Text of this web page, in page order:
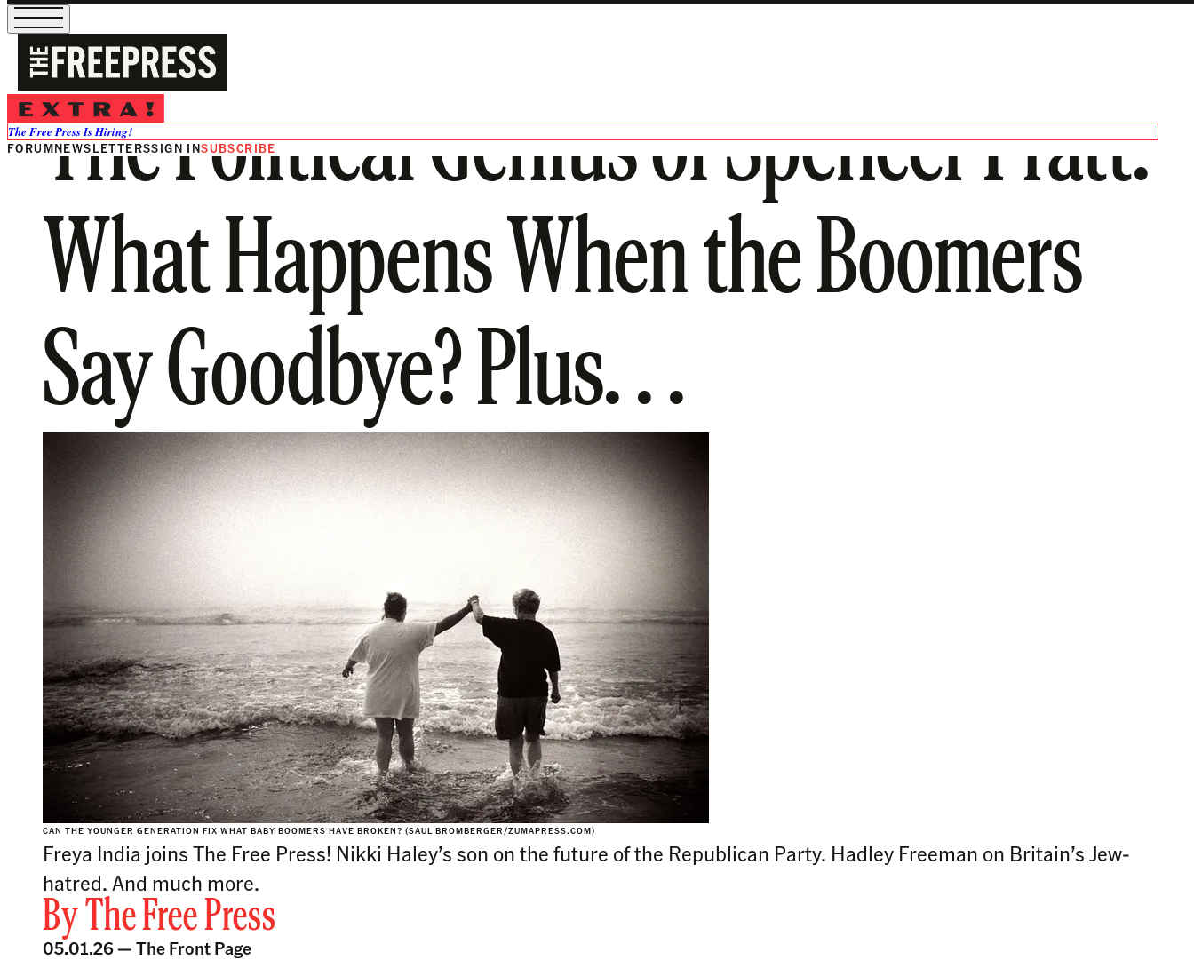
The Free Press Is Hiring!
FORUMNEWSLETTERSSIGN INSUBSCRIBE
The Political Genius of Spencer Pratt.
What Happens When the Boomers
Say Goodbye? Plus. . .
CAN THE YOUNGER GENERATION FIX WHAT BABY BOOMERS HAVE BROKEN? (SAUL BROMBERGER/ZUMAPRESS.COM)
Freya India joins The Free Press! Nikki Haley’s son on the future of the Republican Party. Hadley Freeman on Britain’s Jew-
hatred. And much more.
ByThe Free Press
05.01.26 —The Front Page